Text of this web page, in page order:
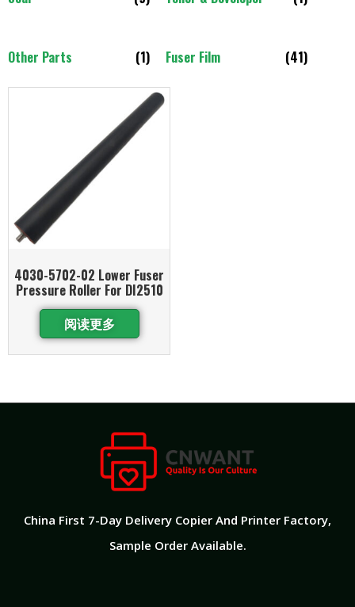
Other Parts (1) Fuser Film (41)
4030-5702-02 Lower Fuser
Pressure Roller For DI2510
阅读更多
China First 7-Day Delivery Copier And Printer Factory​,
Sample Order Available.